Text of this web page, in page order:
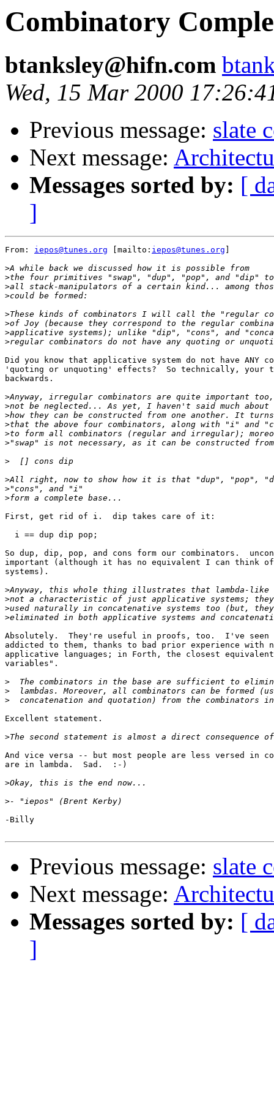
Combinatory
btanksley@hifn.com
Wed, 15 Mar 2000
Previous message: slate
Next message:
Messages sorted by: [
]
From: iepos@tunes.org [mailto: iepos@tunes.org
>
>
>
>
>
>
>
>
Did you know that applicative system do not have ANY
'quoting or unquoting' effects?  So technically, your
backwards.
>
>
>
>
>
>
>
>
>
>
First, get rid of i.  dip takes care of it:
  i == dup dip pop;
So dup, dip, pop, and cons form our combinators.
important (although it has no equivalent I can think
systems).
>
>
>
>
Absolutely.  They're useful in proofs, too.  I've seen
addicted to them, thanks to bad prior experience with
applicative languages; in Forth, the closest
variables".
>
>
>
Excellent statement.
>
And vice versa -- but most people are less versed in
are in lambda.  Sad.  :-)
>
>
-Billy
Previous message: slate
Next message:
Messages sorted by: [
]